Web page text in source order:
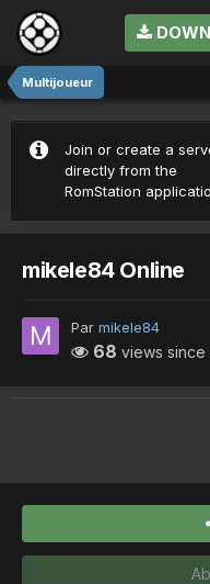
Multijoueur
Join or create a
directly from the
RomStation
mikele84 Online
Par mikele84
68 views since